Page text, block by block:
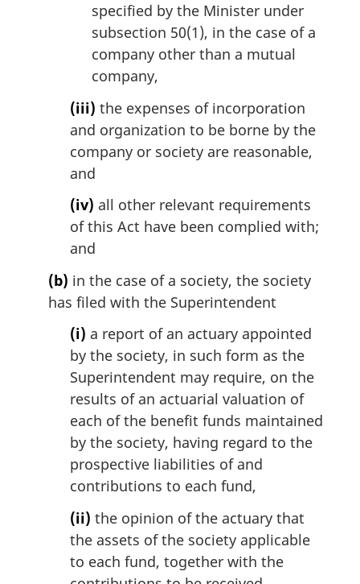
specified by the Minister under
subsection 50(1), in the case of a
company other than a mutual
company,
(iii) the expenses of incorporation
and organization to be borne by the
company or society are reasonable,
and
(iv) all other relevant requirements
of this Act have been complied with;
and
(b) in the case of a society, the society
has filed with the Superintendent
(i) a report of an actuary appointed
by the society, in such form as the
Superintendent may require, on the
results of an actuarial valuation of
each of the benefit funds maintained
by the society, having regard to the
prospective liabilities of and
contributions to each fund,
(ii) the opinion of the actuary that
the assets of the society applicable
to each fund, together with the